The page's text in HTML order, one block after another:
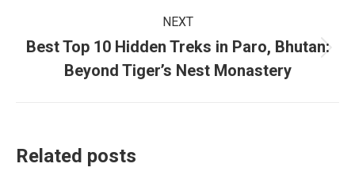
NEXT
Next
post:
Best Top 10 Hidden Treks in Paro, Bhutan:
Beyond Tiger’s Nest Monastery
Related posts